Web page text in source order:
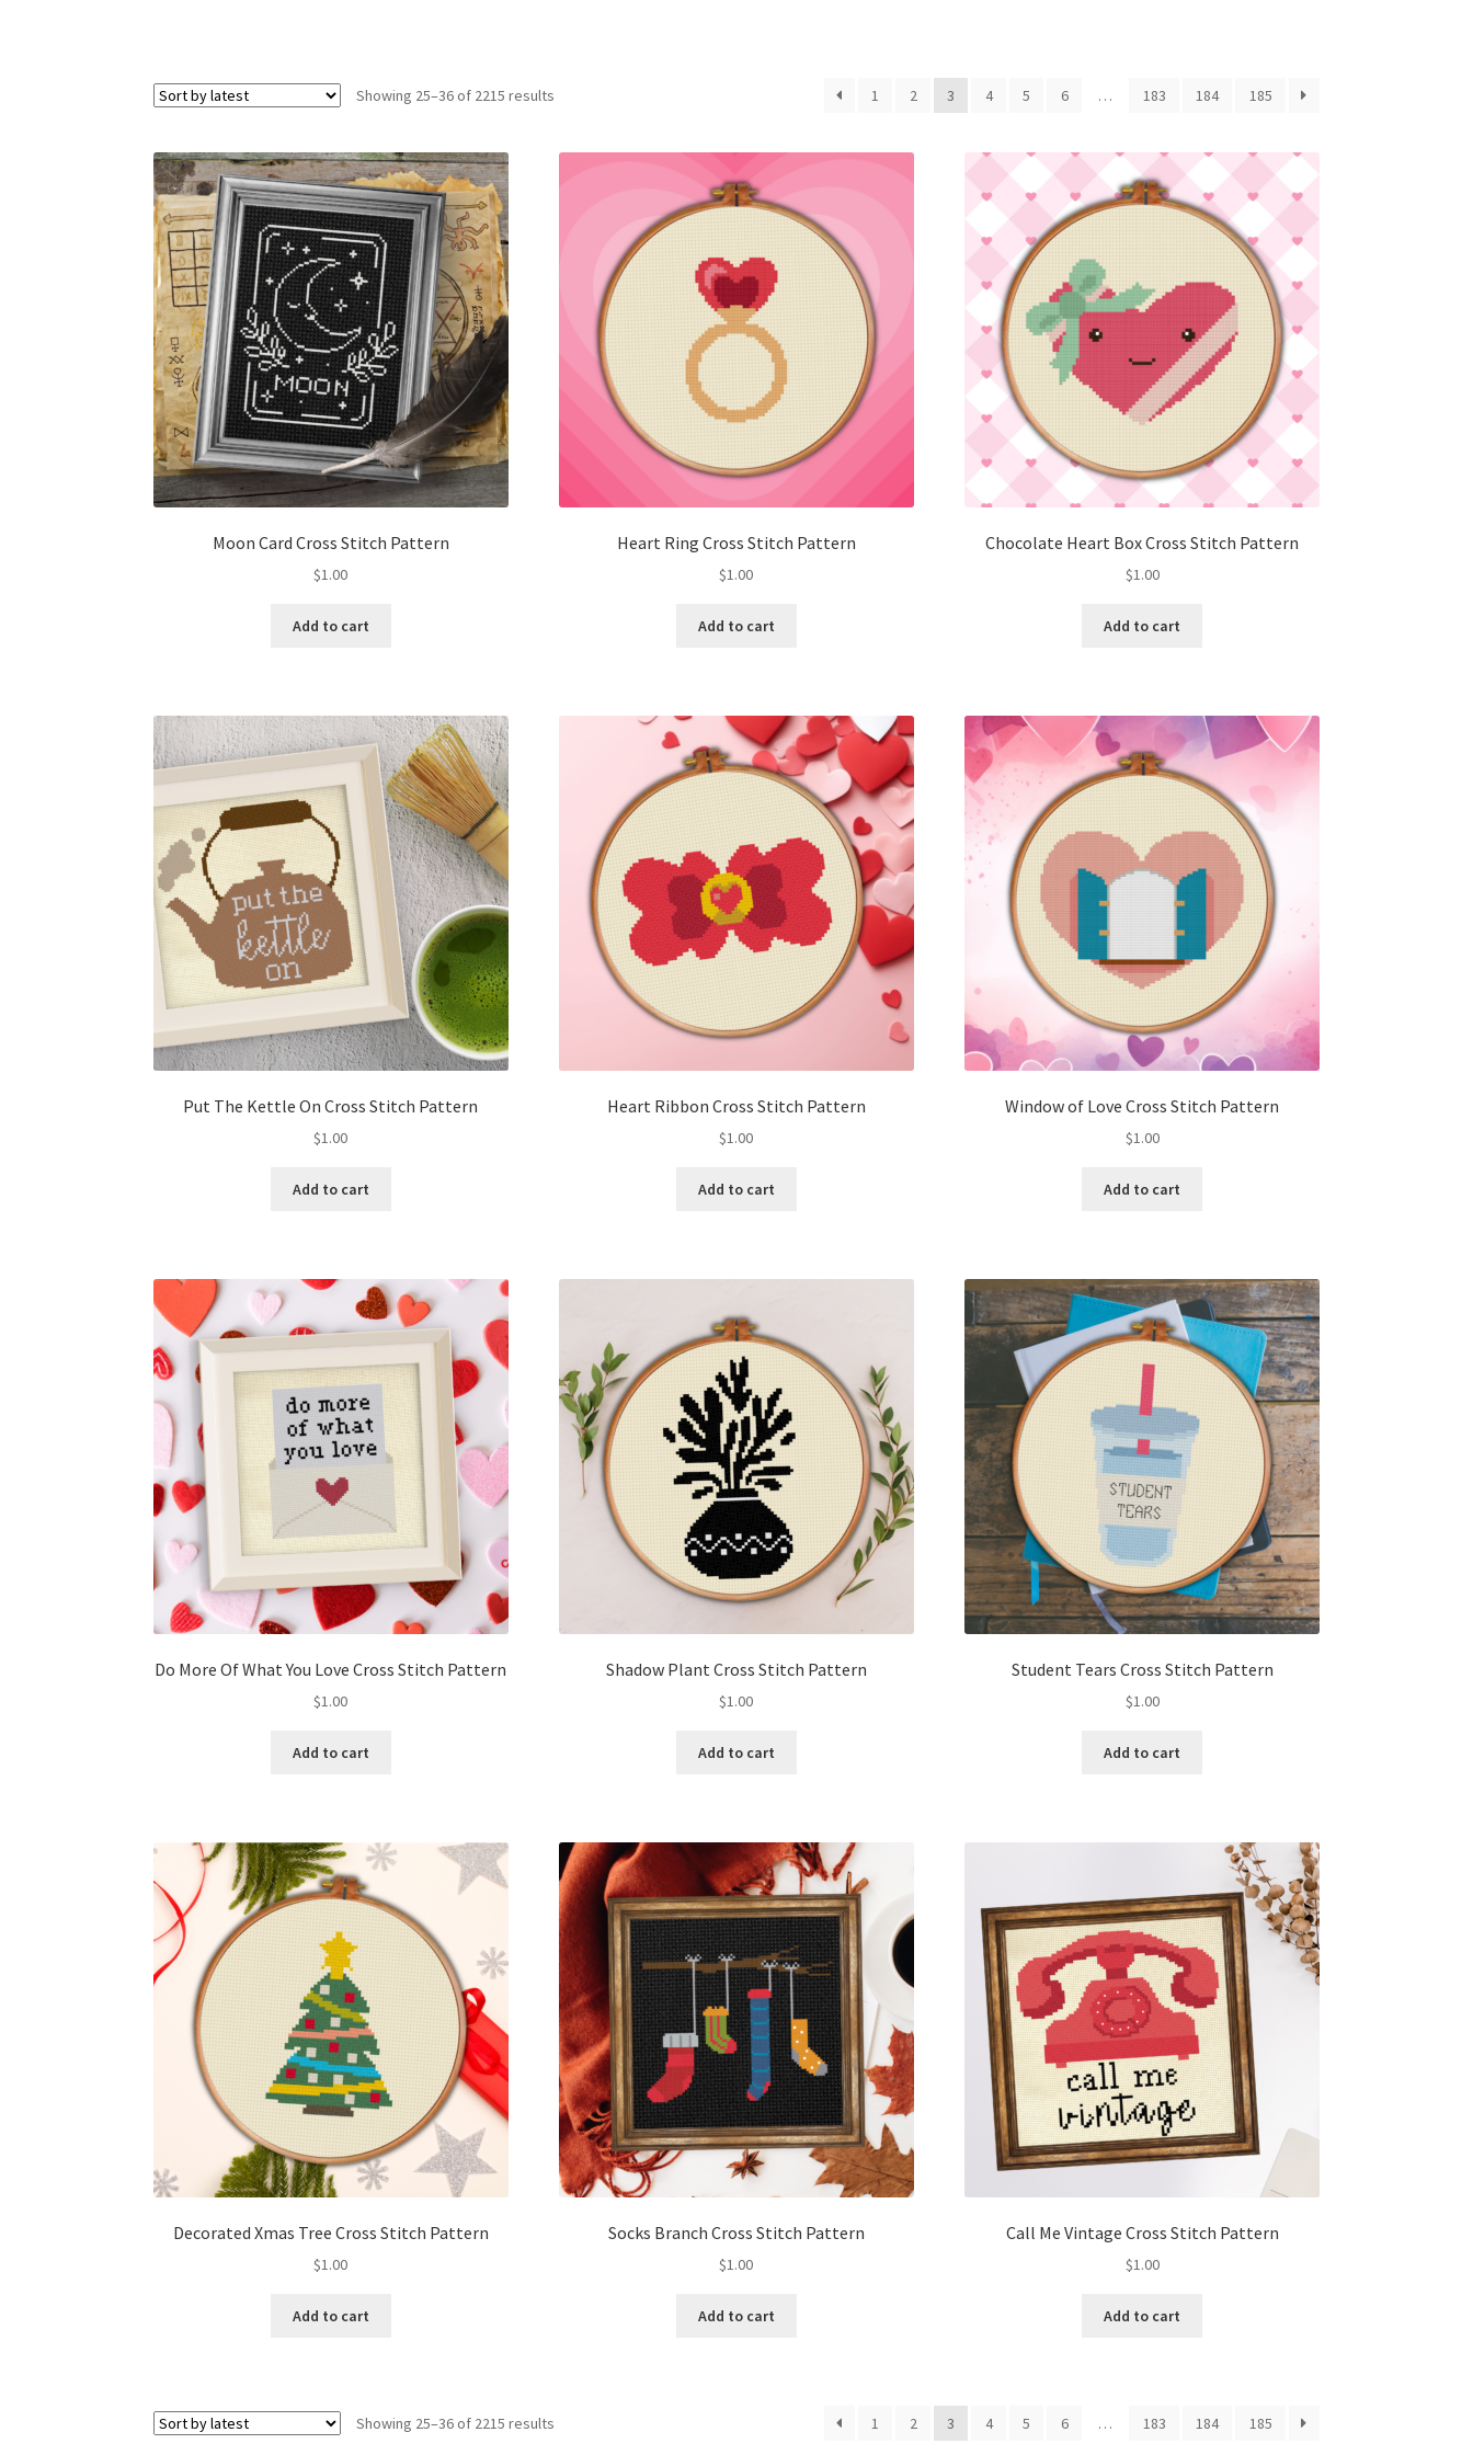
Showing 25–36 of 2215 results 1 2 3 4 5 6 … 183 184 185
Moon Card Cross Stitch Pattern
$1.00
Add to cart
Heart Ring Cross Stitch Pattern
$1.00
Add to cart
Chocolate Heart Box Cross Stitch Pattern
$1.00
Add to cart
Put The Kettle On Cross Stitch Pattern
$1.00
Add to cart
Heart Ribbon Cross Stitch Pattern
$1.00
Add to cart
Window of Love Cross Stitch Pattern
$1.00
Add to cart
Do More Of What You Love Cross Stitch Pattern
$1.00
Add to cart
Shadow Plant Cross Stitch Pattern
$1.00
Add to cart
Student Tears Cross Stitch Pattern
$1.00
Add to cart
Decorated Xmas Tree Cross Stitch Pattern
$1.00
Add to cart
Socks Branch Cross Stitch Pattern
$1.00
Add to cart
Call Me Vintage Cross Stitch Pattern
$1.00
Add to cart
Showing 25–36 of 2215 results 1 2 3 4 5 6 … 183 184 185